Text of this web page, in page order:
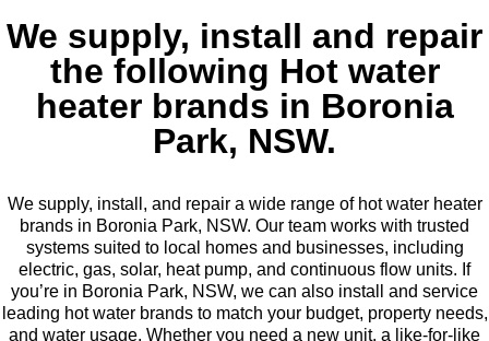
We supply, install and repair
the following Hot water
heater brands in Boronia
Park, NSW.
We supply, install, and repair a wide range of hot water heater
brands in Boronia Park, NSW. Our team works with trusted
systems suited to local homes and businesses, including
electric, gas, solar, heat pump, and continuous flow units. If
you’re in Boronia Park, NSW, we can also install and service
leading hot water brands to match your budget, property needs,
and water usage. Whether you need a new unit, a like-for-like